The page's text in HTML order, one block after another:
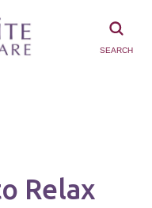
SEARCH
Relax